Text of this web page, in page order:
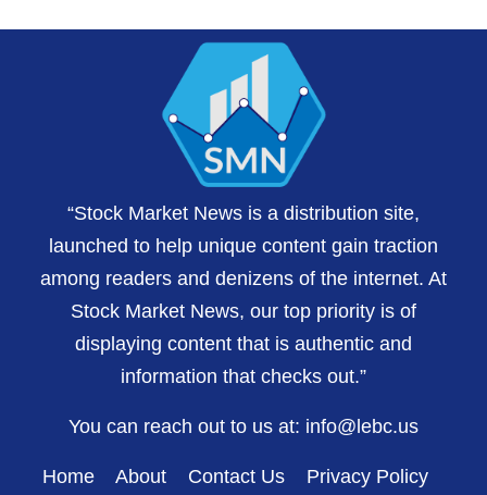
“Stock Market News is a distribution site,
launched to help unique content gain traction
among readers and denizens of the internet. At
Stock Market News, our top priority is of
displaying content that is authentic and
information that checks out.”
You can reach out to us at: info@lebc.us
Home About Contact Us Privacy Policy